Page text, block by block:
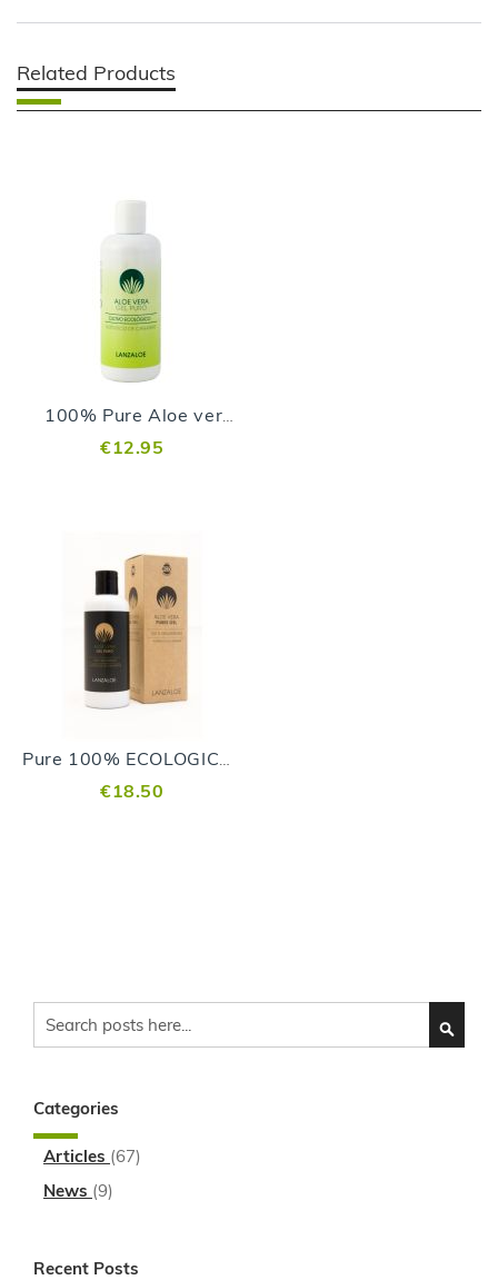
Related Products
100% Pure Aloe vera Gel - 250ml
€12.95
Pure 100% ECOLOGICAL Gel
€18.50
Categories
Articles (67)
News (9)
Recent Posts